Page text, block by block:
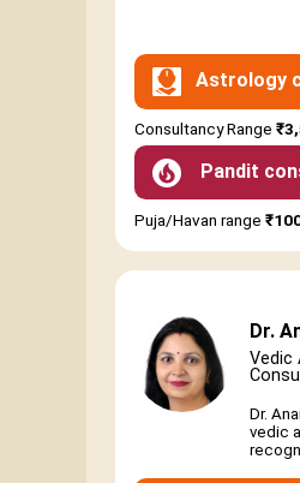
Astrology
Consultancy Range
Pandit
Puja/Havan range
Dr.
Vedic
Dr.
vedic